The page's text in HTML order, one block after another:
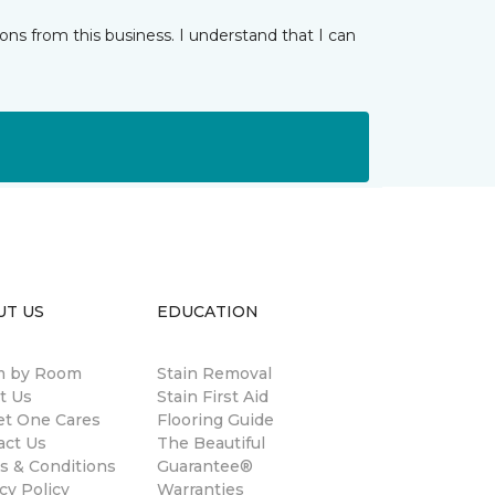
from this business. I understand that I can
US
by Room
Us
One Cares
Us
& Conditions
Policy
EDUCATION
Stain Removal
Stain First Aid
Flooring Guide
The Beautiful
Guarantee®
Warranties